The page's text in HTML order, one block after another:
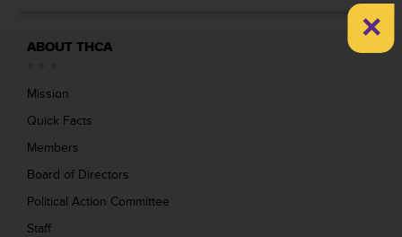
ABOUT THCA
Mission
Quick Facts
Members
Board of Directors
Political Action Committee
Staff
×